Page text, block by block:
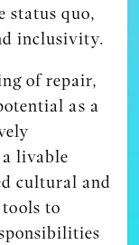
status quo,
inclusivity.
of repair,
as a
livable
cultural and
to